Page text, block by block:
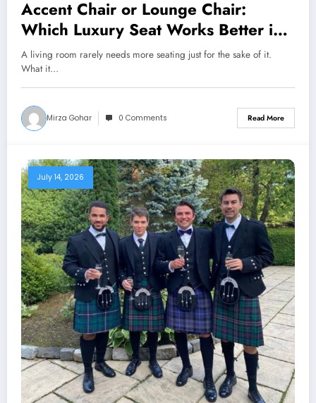
Accent Chair or Lounge Chair:
Which Luxury Seat Works Better in
a Living Room?
A living room rarely needs more seating just for the sake of it.
What it…
Mirza Gohar 0 Comments Read More
July 14, 2026